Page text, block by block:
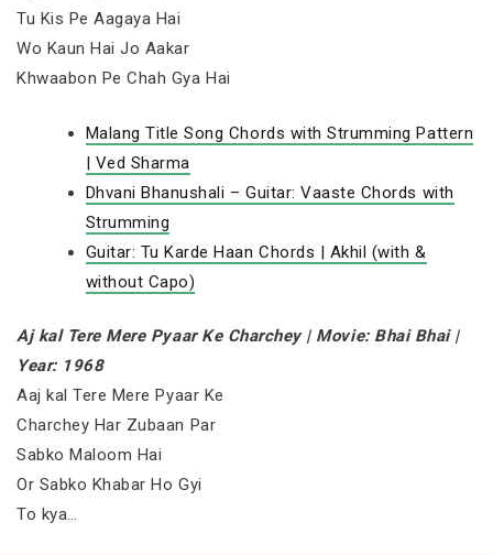
Tu Kis Pe Aagaya Hai
Wo Kaun Hai Jo Aakar
Khwaabon Pe Chah Gya Hai
Malang Title Song Chords with Strumming Pattern
| Ved Sharma
Dhvani Bhanushali – Guitar: Vaaste Chords with
Strumming
Guitar: Tu Karde Haan Chords | Akhil (with &
without Capo)
Aj kal Tere Mere Pyaar Ke Charchey | Movie: Bhai Bhai |
Year: 1968
Aaj kal Tere Mere Pyaar Ke
Charchey Har Zubaan Par
Sabko Maloom Hai
Or Sabko Khabar Ho Gyi
To kya…